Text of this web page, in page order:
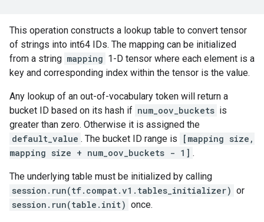
This operation constructs a lookup table to convert tensor
of strings into int64 IDs. The mapping can be initialized
from a string mapping 1-D tensor where each element is a
key and corresponding index within the tensor is the value.
Any lookup of an out-of-vocabulary token will return a
bucket ID based on its hash if num_oov_buckets is
greater than zero. Otherwise it is assigned the
default_value . The bucket ID range is
[mapping size,
mapping size + num_oov_buckets - 1] .
The underlying table must be initialized by calling
session.run(tf.compat.v1.tables_initializer) or
session.run(table.init) once.